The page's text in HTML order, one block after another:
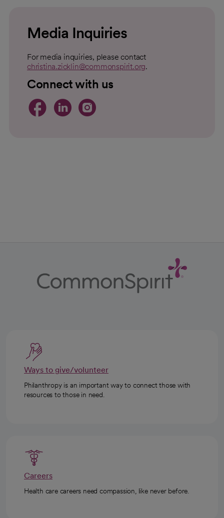
Media Inquiries
For media inquiries, please contact
christina.zicklin@commonspirit.org.
Connect with us
opens in a new tab
opens in a new tab
opens in a new
Ways to give/volunteer
Philanthropy is an important way to connect those with
resources to those in need.
Careers
Health care careers need compassion, like never before.